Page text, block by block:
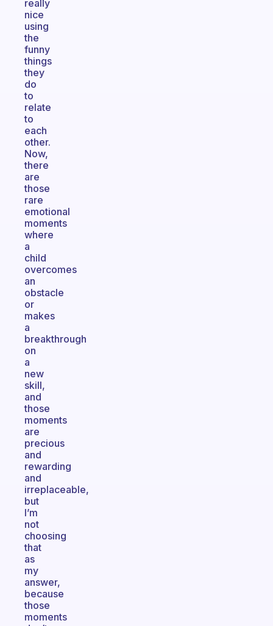
really
nice
using
the
funny
things
they
do
to
relate
to
each
other.
Now,
there
are
those
rare
emotional
moments
where
a
child
overcomes
an
obstacle
or
makes
a
breakthrough
on
a
new
skill,
and
those
moments
are
precious
and
rewarding
and
irreplaceable,
but
I’m
not
choosing
that
as
my
answer,
because
those
moments